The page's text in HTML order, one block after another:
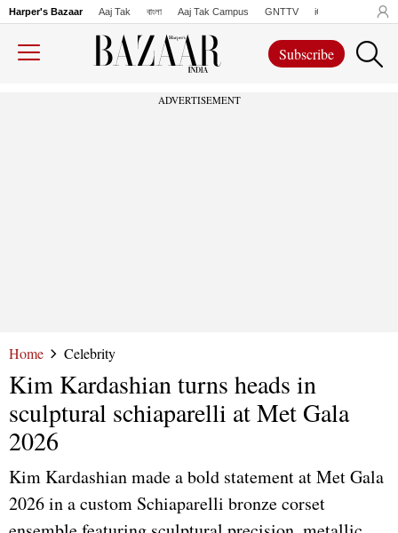
Harper's Bazaar Aaj Tak বাংলা Aaj Tak Campus GNTTV iChowk
Subscribe
ADVERTISEMENT
Home Celebrity
Kim Kardashian turns heads in
sculptural schiaparelli at Met Gala
2026
Kim Kardashian made a bold statement at Met Gala
2026 in a custom Schiaparelli bronze corset